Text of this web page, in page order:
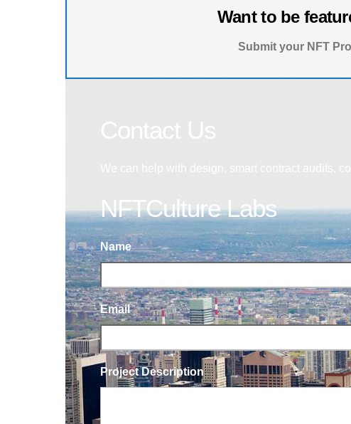
Want to be
Submit your NFT
NFTCulture Labs
Name
Email
Project Description